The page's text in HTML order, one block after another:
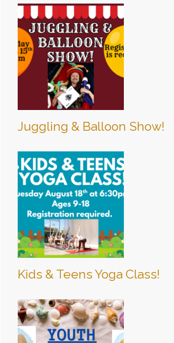
Juggling & Balloon Show!
Kids & Teens Yoga Class!